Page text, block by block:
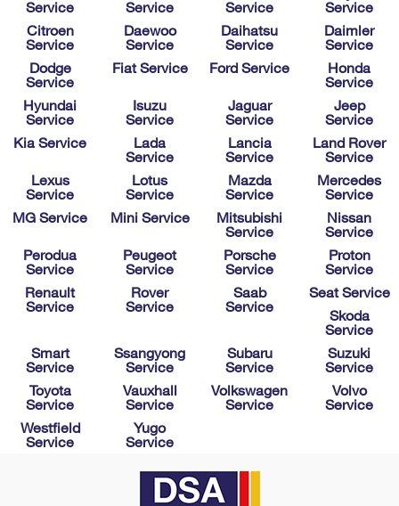
Service
Service
Service
Service
Citroen
Service
Daewoo
Service
Daihatsu
Service
Daimler
Service
Dodge
Service
Fiat Service Ford Service
Honda
Service
Hyundai
Service
Isuzu
Service
Jaguar
Service
Jeep
Service
Kia Service
Lada
Service
Lancia
Service
Land Rover
Service
Lexus
Service
Lotus
Service
Mazda
Service
Mercedes
Service
MG Service
Mini Service
Mitsubishi
Service
Nissan
Service
Perodua
Service
Peugeot
Service
Porsche
Service
Proton
Service
Renault
Service
Rover
Service
Saab
Service
Seat Service
Skoda
Service
Smart
Service
Ssangyong
Service
Subaru
Service
Suzuki
Service
Toyota
Service
Vauxhall
Service
Volkswagen
Service
Volvo
Service
Westfield
Service
Yugo
Service